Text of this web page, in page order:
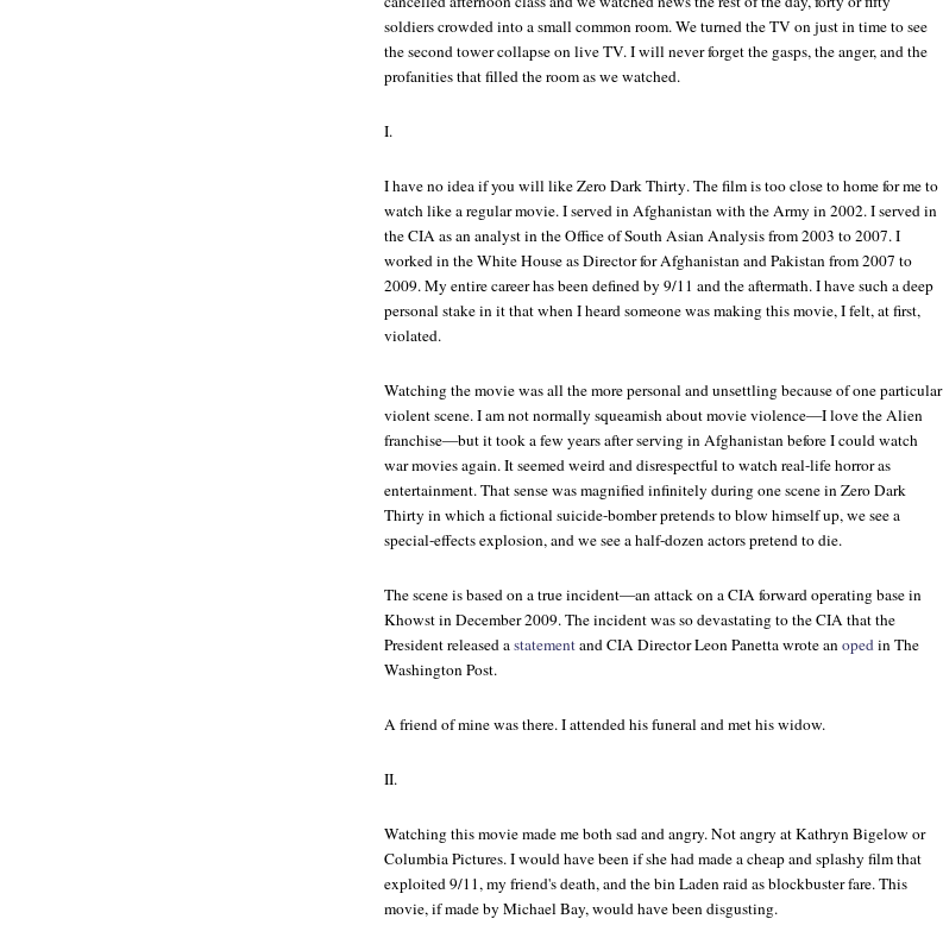
soldiers crowded into a small common room. We turned the TV on just in time to see
the second tower collapse on live TV. I will never forget the gasps, the anger, and the
profanities that filled the room as we watched.
I.
I have no idea if you will likeZero Dark Thirty. The film is too close to home for me to
watch like a regular movie. I served in Afghanistan with the Army in 2002. I served in
the CIA as an analyst in the Office of South Asian Analysis from 2003 to 2007. I
worked in the White House as Director for Afghanistan and Pakistan from 2007 to
2009. My entire career has been defined by 9/11 and the aftermath. I have such a deep
personal stake in it that when I heard someone was making this movie, I felt, at first,
violated.
Watching the movie was all the more personal and unsettling because of one particular
violent scene. I am not normally squeamish about movie violence—I love theAlien
franchise—but it took a few years after serving in Afghanistan before I could watch
war movies again. It seemed weird and disrespectful to watch real-life horror as
entertainment. That sense was magnified infinitely during one scene inZero Dark
Thirty in which a fictional suicide-bomber pretends to blow himself up, we see a
special-effects explosion, and we see a half-dozen actors pretend to die.
The scene is based on a true incident—an attack on a CIA forward operating base in
Khowst in December 2009. The incident was so devastating to the CIA that the
President released astatementand CIA Director Leon Panetta wrote anopedinThe
Washington Post.
A friend of mine was there. I attended his funeral and met his widow.
II.
Watching this movie made me both sad and angry. Not angry at Kathryn Bigelow or
Columbia Pictures. I would have been if she had made a cheap and splashy film that
exploited 9/11, my friend's death, and the bin Laden raid as blockbuster fare. This
movie, if made by Michael Bay, would have been disgusting.